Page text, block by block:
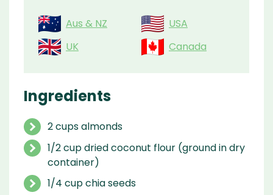
Aus & NZ
USA
UK
Canada
Ingredients
2 cups almonds
1/2 cup dried coconut flour (ground in dry
container)
1/4 cup chia seeds